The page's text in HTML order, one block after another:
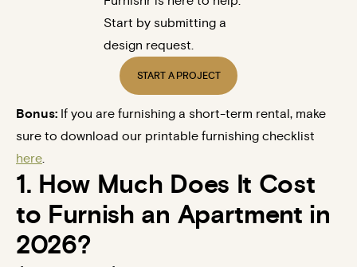
Start by submitting a
design request.
START A PROJECT
Bonus: If you are furnishing a short-term rental, make
sure to download our printable furnishing checklist
here
1. How Much Does It Cost
to Furnish an Apartment in
2026?